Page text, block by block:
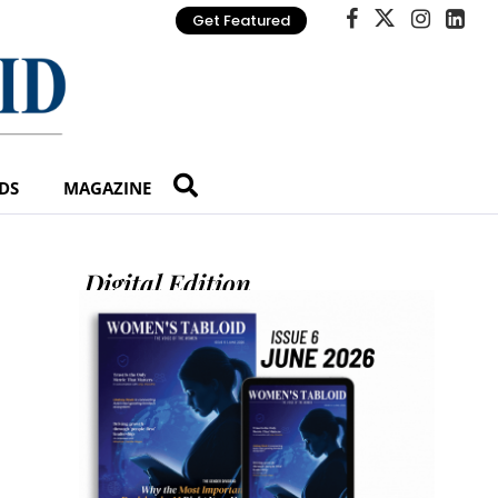
Get Featured
MAGAZINE
Digital Edition